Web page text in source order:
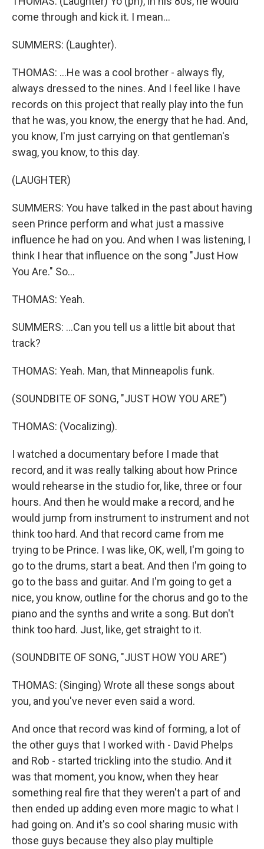
come through and kick it. I mean...
SUMMERS: (Laughter).
THOMAS: ...He was a cool brother - always fly,
always dressed to the nines. And I feel like I have
records on this project that really play into the fun
that he was, you know, the energy that he had. And,
you know, I'm just carrying on that gentleman's
swag, you know, to this day.
(LAUGHTER)
SUMMERS: You have talked in the past about having
seen Prince perform and what just a massive
influence he had on you. And when I was listening, I
think I hear that influence on the song "Just How
You Are." So...
THOMAS: Yeah.
SUMMERS: ...Can you tell us a little bit about that
track?
THOMAS: Yeah. Man, that Minneapolis funk.
(SOUNDBITE OF SONG, "JUST HOW YOU ARE")
THOMAS: (Vocalizing).
I watched a documentary before I made that
record, and it was really talking about how Prince
would rehearse in the studio for, like, three or four
hours. And then he would make a record, and he
would jump from instrument to instrument and not
think too hard. And that record came from me
trying to be Prince. I was like, OK, well, I'm going to
go to the drums, start a beat. And then I'm going to
go to the bass and guitar. And I'm going to get a
nice, you know, outline for the chorus and go to the
piano and the synths and write a song. But don't
think too hard. Just, like, get straight to it.
(SOUNDBITE OF SONG, "JUST HOW YOU ARE")
THOMAS: (Singing) Wrote all these songs about
you, and you've never even said a word.
And once that record was kind of forming, a lot of
the other guys that I worked with - David Phelps
and Rob - started trickling into the studio. And it
was that moment, you know, when they hear
something real fire that they weren't a part of and
then ended up adding even more magic to what I
had going on. And it's so cool sharing music with
those guys because they also play multiple